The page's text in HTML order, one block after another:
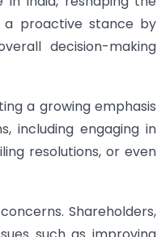
a proactive stance by
decision-making
a growing emphasis
including engaging in
resolutions, or even
Shareholders,